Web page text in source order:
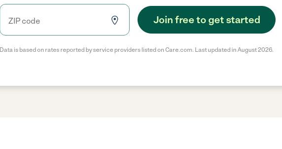
Join free to get started
Data is based on rates reported by service providers listed on Care.com. Last updated in August 2026.